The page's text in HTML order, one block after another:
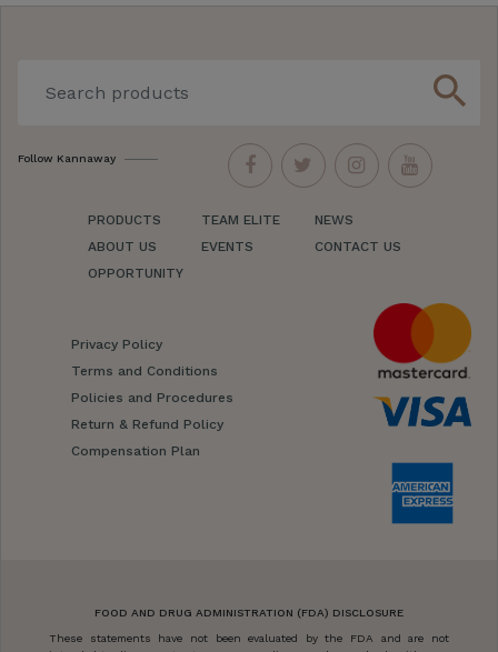
search
Follow Kannaway
PRODUCTS
ABOUT US
OPPORTUNITY
TEAM ELITE
EVENTS
NEWS
CONTACT US
Privacy Policy
Terms and Conditions
Policies and Procedures
Return & Refund Policy
Compensation Plan
FOOD AND DRUG ADMINISTRATION (FDA) DISCLOSURE
These statements have not been evaluated by the FDA and are not